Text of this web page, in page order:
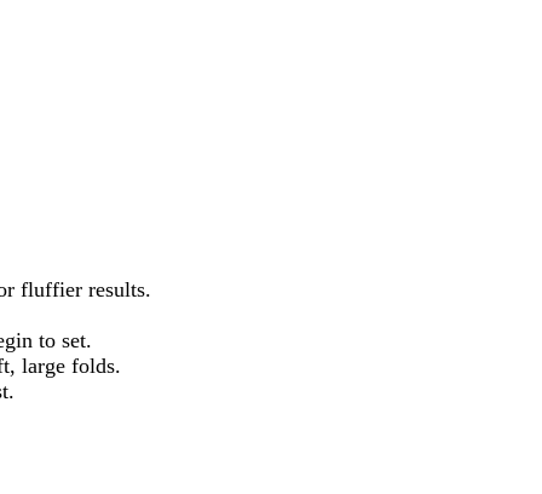
fluffier results.
to set.
large folds.